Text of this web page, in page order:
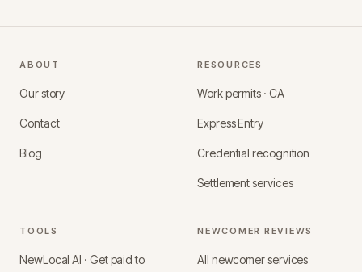
ABOUT
Our story
Contact
Blog
RESOURCES
Work permits · CA
Express Entry
Credential recognition
Settlement services
TOOLS
NewLocal AI · Get paid to
NEWCOMER REVIEWS
All newcomer services